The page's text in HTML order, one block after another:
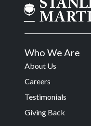
Who We Are
About Us
Careers
Testimonials
Giving Back